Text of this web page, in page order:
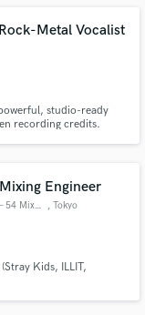
Metal Vocalist
studio-ready
recording credits.
Engineer
Masashi Kitazawa — 54 Mix Lab , Tokyo
Kids, ILLIT,